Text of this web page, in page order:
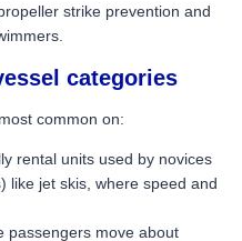
strike prevention and
categories
common on:
rental units used by novices
like jet skis, where speed and
passengers move about